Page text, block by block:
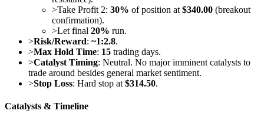
>Take Profit 2: 30% of position at $340.00 (breakout
confirmation).
>Let final 20% run.
>Risk/Reward: ~1:2.8.
>Max Hold Time: 15 trading days.
>Catalyst Timing: Neutral. No major imminent catalysts to
trade around besides general market sentiment.
>Stop Loss: Hard stop at $314.50.
Catalysts & Timeline